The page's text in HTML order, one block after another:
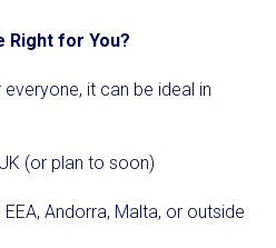
Right for You?
everyone, it can be ideal in
(or plan to soon)
EEA, Andorra, Malta, or outside